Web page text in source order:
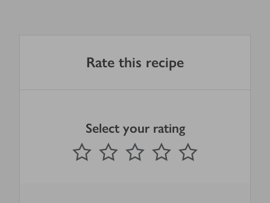
Rate this recipe
Select your rating
1 Star 2 Stars 3 Stars 4 Stars
Submit
out of 5 stars